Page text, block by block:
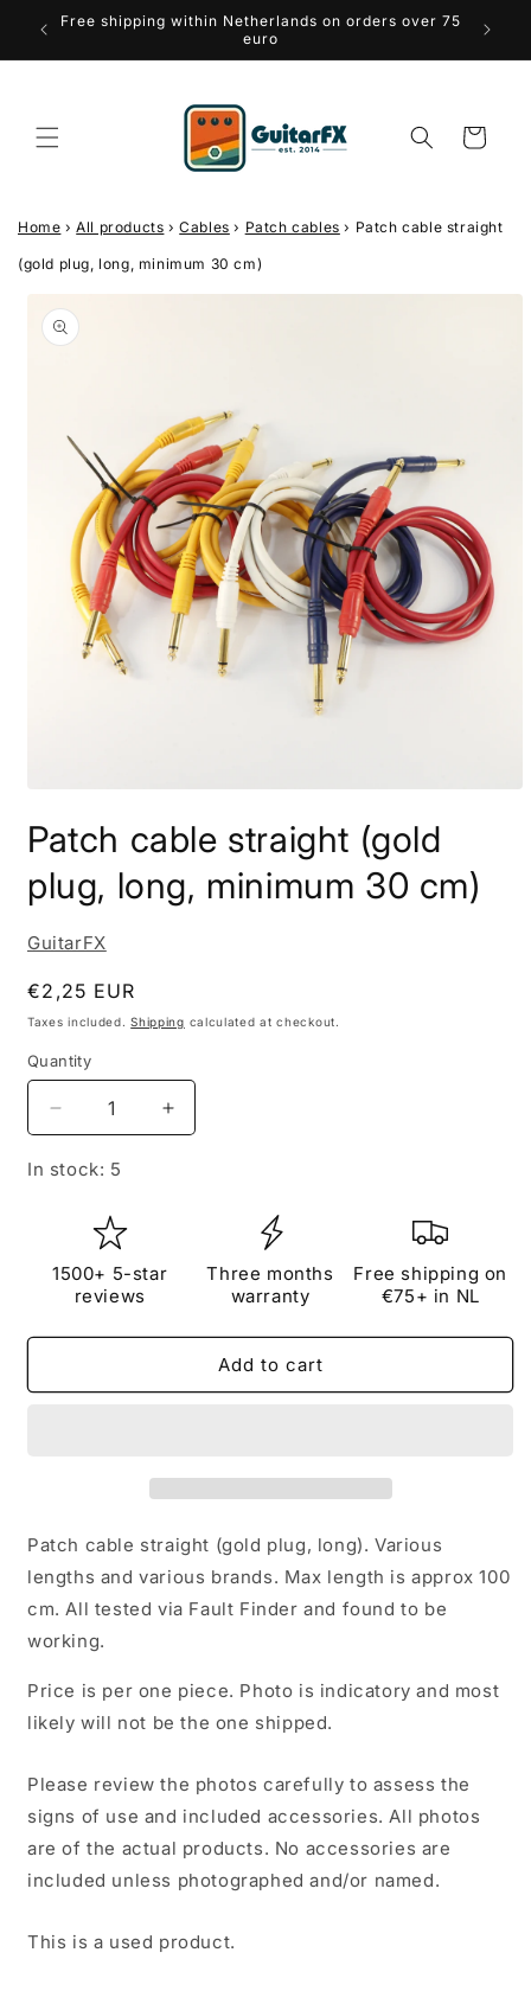
Skip to
content
Free shipping within Netherlands on orders over 75
euro
Cart
Home ›All products ›Cables › Patch cables › Patch cable straight
(gold plug, long, minimum 30 cm)
product
information
1
in
modal
Patch cable straight (gold
plug, long, minimum 30 cm)
GuitarFX
Regular
price
€2,25 EUR
Taxes included.Shipping calculated at checkout.
Quantity
Quantity
Decrease
quantity
for
straight
(gold
plug,
minimum
cm)
Increase
quantity
(gold
minimum
cm)
In stock: 5
1500+ 5-star
reviews
Three months
warranty
Free shipping on
€75+ in NL
Add to cart
Patch cable straight (gold plug, long). Various
lengths and various brands. Max length is approx 100
cm. All tested via Fault Finder and found to be
working.
Price is per one piece. Photo is indicatory and most
likely will not be the one shipped.
Please review the photos carefully to assess the
signs of use and included accessories. All photos
are of the actual products. No accessories are
included unless photographed and/or named.
This is a used product.